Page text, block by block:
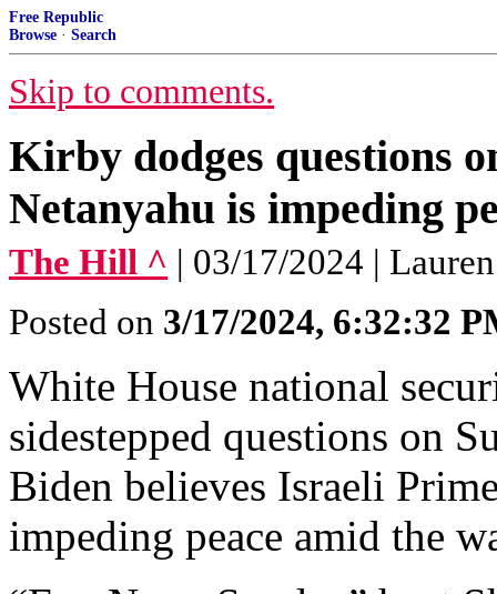
Free Republic
Browse · Search
Skip to comments.
Kirby dodges questions
Netanyahu is impeding
The Hill ^ | 03/17/2024 |
Posted on 3/17/2024, 6:32:32
White House national
sidestepped questions on
Biden believes Israeli
impeding peace amid the